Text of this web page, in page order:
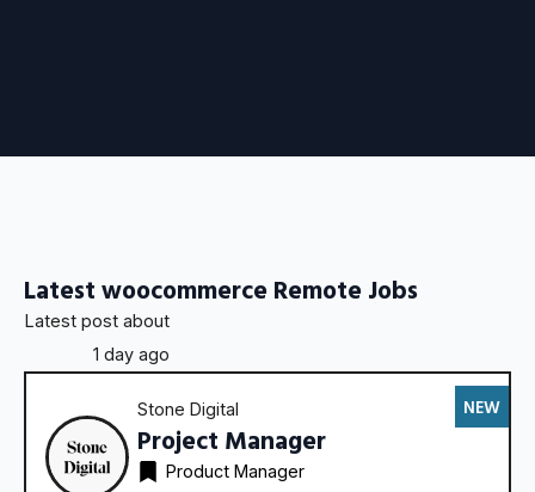
Latest woocommerce Remote Jobs
Latest post about
1 day ago
Stone Digital
Project Manager
Product Manager
NEW